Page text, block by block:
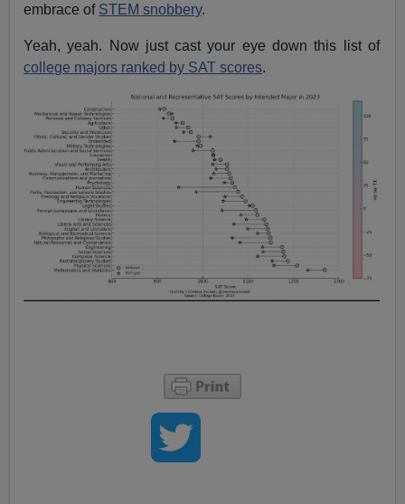
embrace of STEM snobbery.
Yeah, yeah. Now just cast your eye down this list of
college majors ranked by SAT scores.